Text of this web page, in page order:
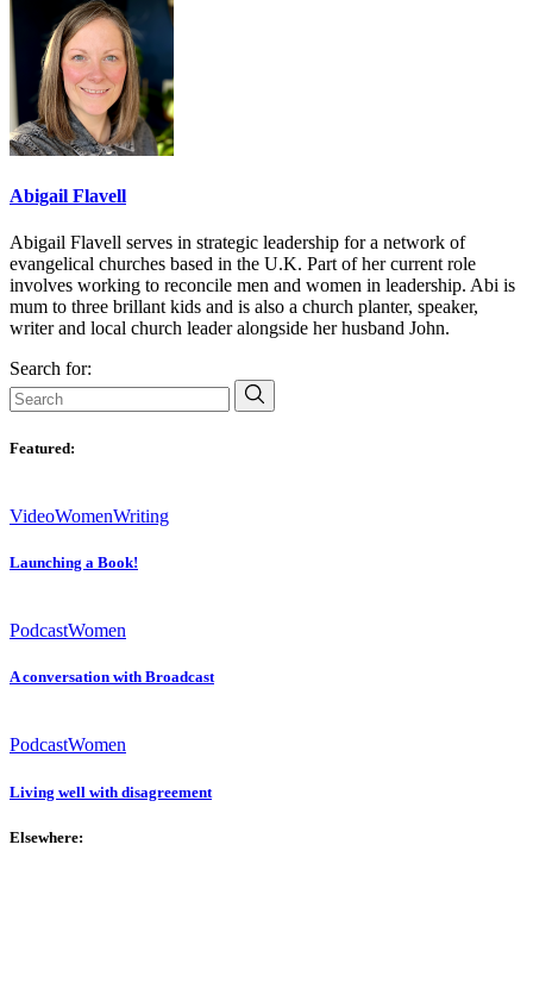
Abigail Flavell
Abigail Flavell serves in strategic leadership for a network of
evangelical churches based in the U.K. Part of her current role
involves working to reconcile men and women in leadership. Abi is
mum to three brillant kids and is also a church planter, speaker,
writer and local church leader alongside her husband John.
Search for:
Featured:
VideoWomenWriting
Launching a Book!
PodcastWomen
A conversation with Broadcast
PodcastWomen
Living well with disagreement
Elsewhere: